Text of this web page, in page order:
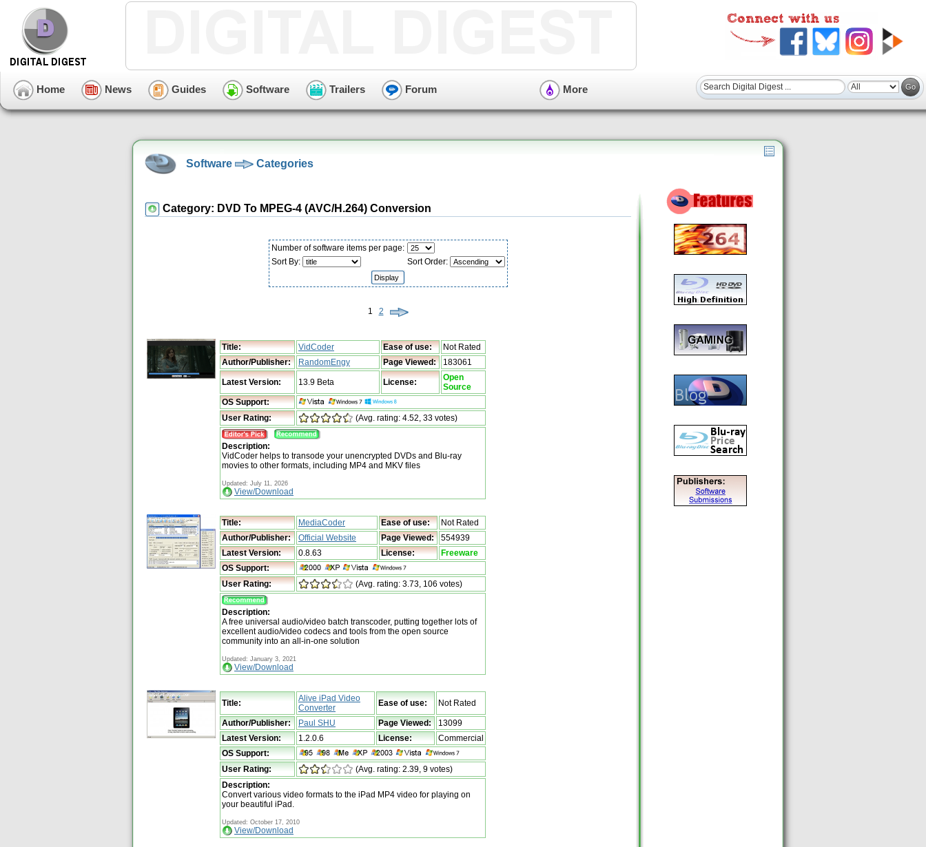
Home News Guides Software Trailers Forum More
Software Categories
Category: DVD To MPEG-4 (AVC/H.264) Conversion
Number of software items per page:
Sort By:
Sort Order:
1 2
Title: VidCoder Ease of use:
Not Rated
Author/Publisher:
RandomEngy Page Viewed: 183061
Latest Version: 13.9 Beta License:
Open
Source
OS Support:
User Rating:
(Avg. rating: 4.52, 33 votes)
Description:
VidCoder helps to transode your unencrypted DVDs and Blu-ray
movies to other formats, including MP4 and MKV files
Updated: July 11, 2026
View/Download
Title: MediaCoder Ease of use:
Not Rated
Author/Publisher:
Official Website Page Viewed:
554939
Latest Version:
0.8.63 License:
Freeware
OS Support:
User Rating:
(Avg. rating: 3.73, 106 votes)
Description:
A free universal audio/video batch transcoder, putting together lots of
excellent audio/video codecs and tools from the open source
community into an all-in-one solution
Updated: January 3, 2021
View/Download
Title:
Alive iPad Video
Converter
Ease of use: Not Rated
Author/Publisher: Paul SHU Page Viewed:
13099
Latest Version:
1.2.0.6 License:
Commercial
OS Support:
User Rating:
(Avg. rating: 2.39, 9 votes)
Description:
Convert various video formats to the iPad MP4 video for playing on
your beautiful iPad.
Updated: October 17, 2010
View/Download